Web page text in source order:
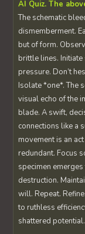
AI Quiz. The
The schematic
dismemberment.
but of form.
brittle lines.
pressure. Don’t
Isolate *one*. The
visual echo of the
blade. A swift,
connections like a
movement is an
redundant. Focus
specimen
destruction.
will. Repeat.
to ruthless
shattered potential.